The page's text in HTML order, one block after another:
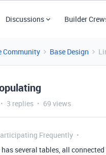
Discussions Builder
Community Base Design
3 replies 69 views
Frequently
has several tables, all